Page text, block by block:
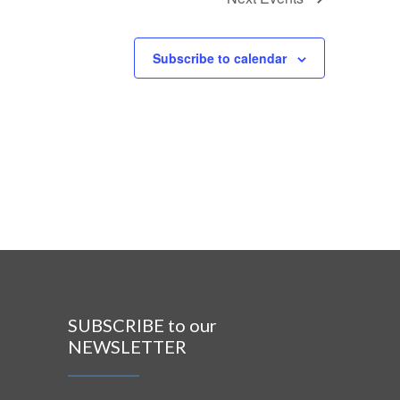
Subscribe to calendar
SUBSCRIBE to our
NEWSLETTER